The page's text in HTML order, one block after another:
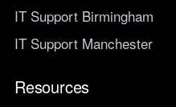
IT Support Birmingham
IT Support Manchester
Resources